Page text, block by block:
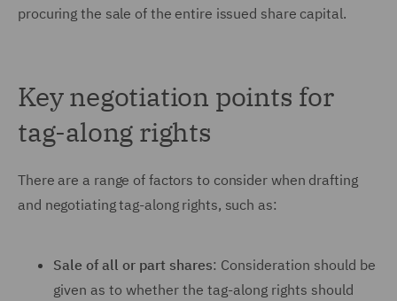
procuring the sale of the entire issued share capital.
Key negotiation points for
tag-along rights
There are a range of factors to consider when drafting
and negotiating tag-along rights, such as:
Sale of all or part shares: Consideration should be
given as to whether the tag-along rights should